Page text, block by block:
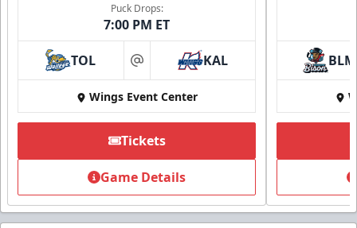
Puck Drops:
7:00 PM ET
TOL at KAL
Wings Event Center
Tickets
Game Details
BLM